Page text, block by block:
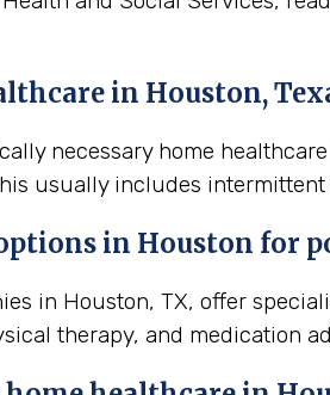
in Houston,
necessary home
usually includes
in Houston for
in Houston, TX, offer
therapy, and medication